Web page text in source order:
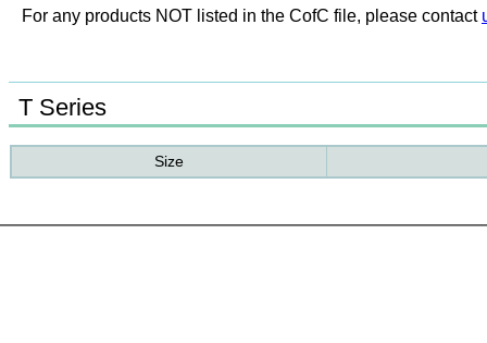
For any products NOT listed in the CofC file, please contact
T Series
Size